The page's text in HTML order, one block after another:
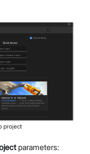
project
parameters: